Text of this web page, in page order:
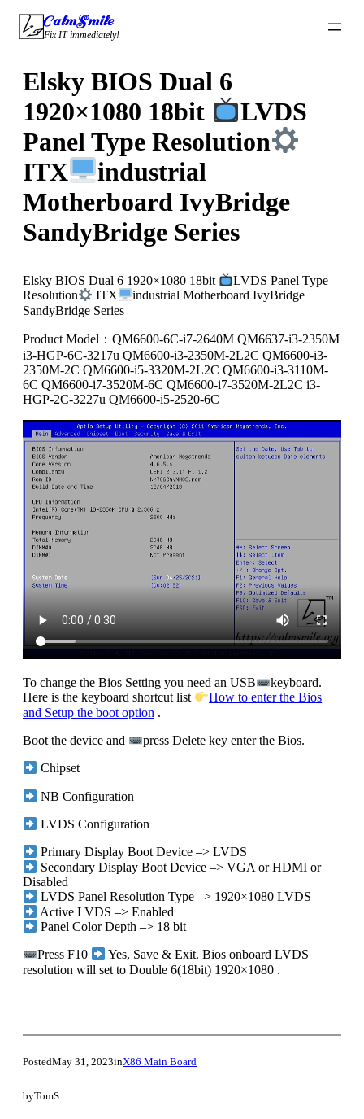
Skip
content
CalmSmile Intelligent Technology
Fix IT immediately!
Elsky BIOS Dual 6
1920×1080 18bit
LVDS
Panel Type Resolution
ITX
industrial
Motherboard IvyBridge
SandyBridge Series
Elsky BIOS Dual 6 1920×1080 18bit
LVDS Panel Type
Resolution
ITX
industrial Motherboard IvyBridge
SandyBridge Series
Product Model：QM6600-6C-i7-2640M QM6637-i3-2350M
i3-HGP-6C-3217u QM6600-i3-2350M-2L2C QM6600-i3-
2350M-2C QM6600-i5-3320M-2L2C QM6600-i3-3110M-
6C QM6600-i7-3520M-6C QM6600-i7-3520M-2L2C i3-
HGP-2C-3227u QM6600-i5-2520-6C
To change the Bios Setting you need an USB
keyboard.
Here is the keyboard shortcut list
How to enter the Bios
and Setup the boot option .
Boot the device and press Delete key enter the Bios.
Chipset
NB Configuration
LVDS Configuration
Primary Display Boot Device –> LVDS
Secondary Display Boot Device –> VGA or HDMI or
Disabled
LVDS Panel Resolution Type –> 1920×1080 LVDS
Active LVDS –> Enabled
Panel Color Depth –> 18 bit
Press F10
Yes, Save & Exit. Bios onboard LVDS
resolution will set to Double 6(18bit) 1920×1080 .
PostedMay 31, 2023inX86 Main Board
byTomS